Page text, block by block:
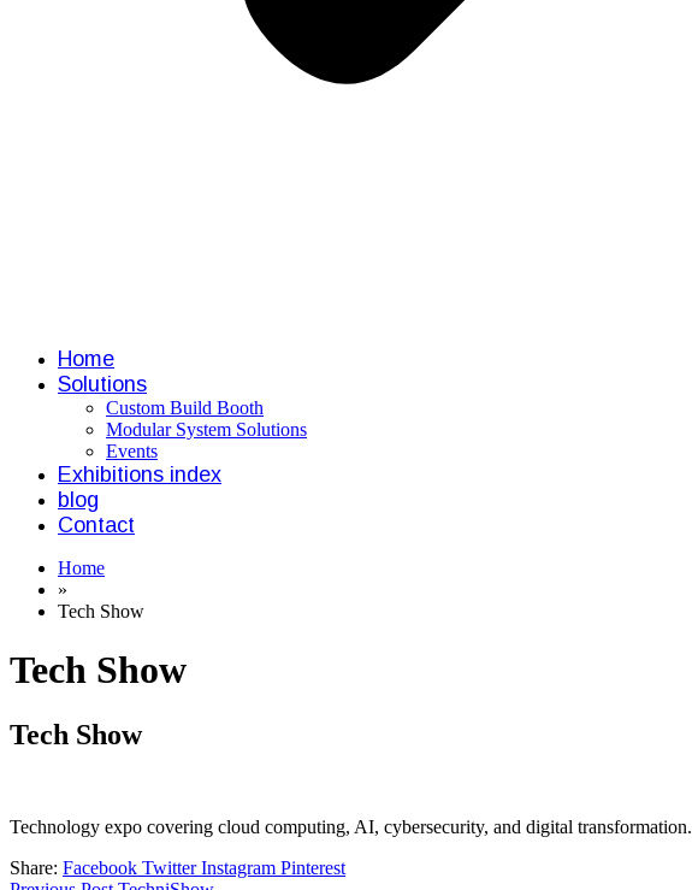
Home
Solutions
Custom Build Booth
Modular System Solutions
Events
Exhibitions index
blog
Contact
Home
»
Tech Show
Tech Show
Tech Show
Technology expo covering cloud computing, AI, cybersecurity, and digital transformation.
Share: Facebook Twitter Instagram Pinterest